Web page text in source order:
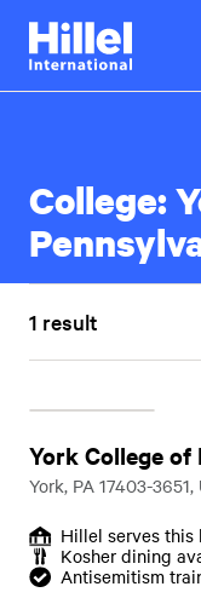
Skip
main
Hillel
International
College:
1 result
York College of
York, PA 17403-3651,
Hillel serves this
Kosher dining
Antisemitism